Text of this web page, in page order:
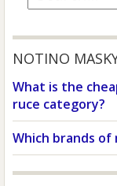
NOTINO
What is the
ruce category?
Which brands of